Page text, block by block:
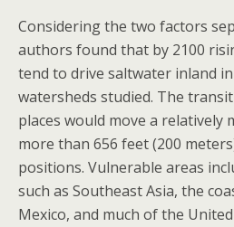
Considering the two factors
authors found that by 2100
tend to drive saltwater inland
watersheds studied. The
places would move a relatively
more than 656 feet (200
positions. Vulnerable areas
such as Southeast Asia, the
Mexico, and much of the United